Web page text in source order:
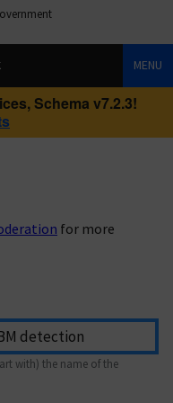
MENU
Schema v7.2.3!
for more
with) the name of the